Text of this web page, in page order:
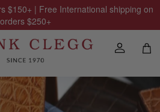
$150+ | Free International shipping on
orders $250+